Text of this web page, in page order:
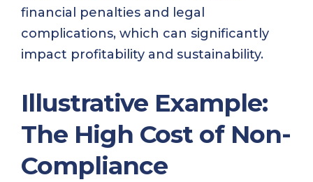
financial penalties and legal
complications, which can significantly
impact profitability and sustainability.
Illustrative Example:
The High Cost of Non-
Compliance